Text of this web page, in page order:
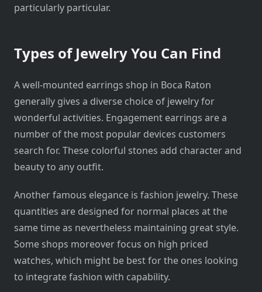
particularly particular.
Types of Jewelry You Can Find
A well-mounted earrings shop in Boca Raton
generally gives a diverse choice of jewelry for
wonderful activities. Engagement earrings are a
number of the most popular devices customers
search for. These colorful stones add character and
beauty to any outfit.
Another famous elegance is fashion jewelry. These
quantities are designed for normal places at the
same time as nevertheless maintaining great style.
Some shops moreover focus on high priced
watches, which might be best for the ones looking
to integrate fashion with capability.